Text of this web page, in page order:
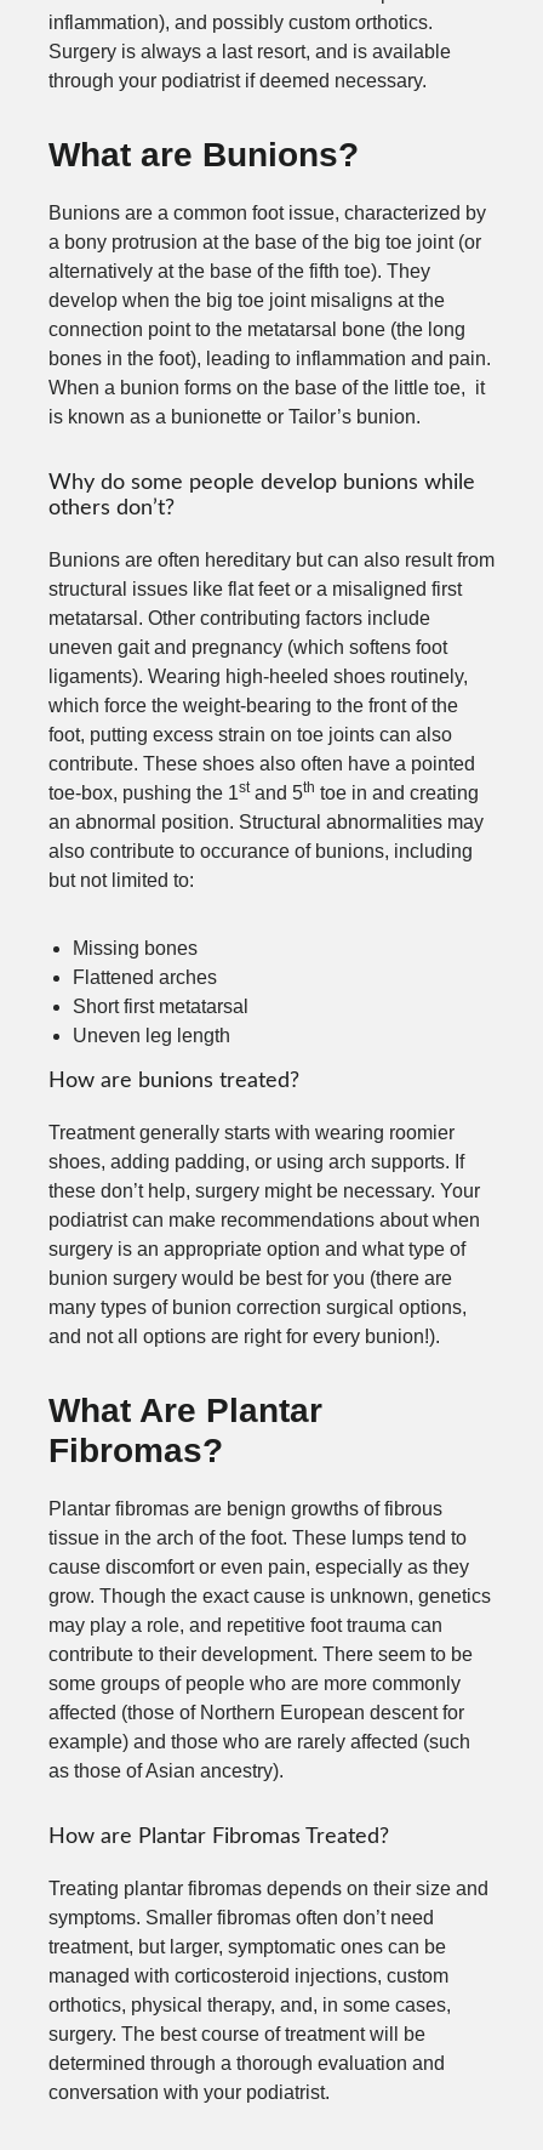
inflammation), and possibly custom orthotics.
Surgery is always a last resort, and is available
through your podiatrist if deemed necessary.
What are Bunions?
Bunions are a common foot issue, characterized by
a bony protrusion at the base of the big toe joint (or
alternatively at the base of the fifth toe). They
develop when the big toe joint misaligns at the
connection point to the metatarsal bone (the long
bones in the foot), leading to inflammation and pain.
When a bunion forms on the base of the little toe, it
is known as a bunionette or Tailor’s bunion.
Why do some people develop bunions while
others don’t?
Bunions are often hereditary but can also result from
structural issues like flat feet or a misaligned first
metatarsal. Other contributing factors include
uneven gait and pregnancy (which softens foot
ligaments). Wearing high-heeled shoes routinely,
which force the weight-bearing to the front of the
foot, putting excess strain on toe joints can also
contribute. These shoes also often have a pointed
toe-box, pushing the 1stand 5th toe in and creating
an abnormal position. Structural abnormalities may
also contribute to occurance of bunions, including
but not limited to:
Missing bones
Flattened arches
Short first metatarsal
Uneven leg length
How are bunions treated?
Treatment generally starts with wearing roomier
shoes, adding padding, or using arch supports. If
these don’t help, surgery might be necessary. Your
podiatrist can make recommendations about when
surgery is an appropriate option and what type of
bunion surgery would be best for you (there are
many types of bunion correction surgical options,
and not all options are right for every bunion!).
What Are Plantar
Fibromas?
Plantar fibromas are benign growths of fibrous
tissue in the arch of the foot. These lumps tend to
cause discomfort or even pain, especially as they
grow. Though the exact cause is unknown, genetics
may play a role, and repetitive foot trauma can
contribute to their development. There seem to be
some groups of people who are more commonly
affected (those of Northern European descent for
example) and those who are rarely affected (such
as those of Asian ancestry).
How are Plantar Fibromas Treated?
Treating plantar fibromas depends on their size and
symptoms. Smaller fibromas often don’t need
treatment, but larger, symptomatic ones can be
managed with corticosteroid injections, custom
orthotics, physical therapy, and, in some cases,
surgery. The best course of treatment will be
determined through a thorough evaluation and
conversation with your podiatrist.